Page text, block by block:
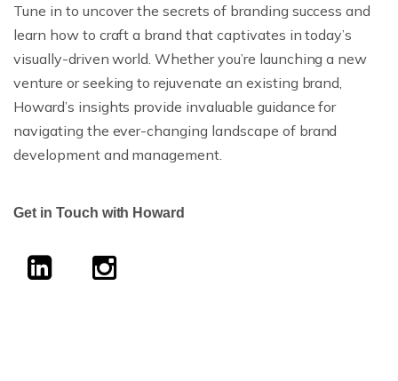
Tune in to uncover the secrets of branding success and
learn how to craft a brand that captivates in today’s
visually-driven world. Whether you’re launching a new
venture or seeking to rejuvenate an existing brand,
Howard’s insights provide invaluable guidance for
navigating the ever-changing landscape of brand
development and management.
Get in Touch with Howard